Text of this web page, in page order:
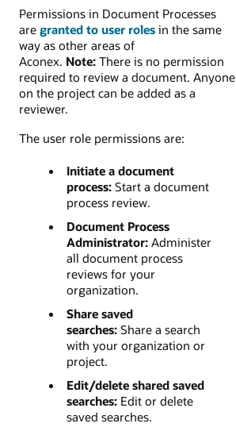
Permissions in Document Processes
are granted to user roles in the same
way as other areas of
Aconex. Note: There is no permission
required to review a document. Anyone
on the project can be added as a
reviewer.
The user role permissions are:
Initiate a document
process: Start a document
process review.
Document Process
Administrator: Administer
all document process
reviews for your
organization.
Share saved
searches: Share a search
with your organization or
project.
Edit/delete shared saved
searches:Edit or delete
saved searches.